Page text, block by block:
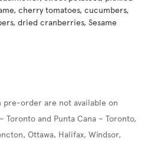
cherry tomatoes, cucumbers,
dried cranberries, Sesame
pre-order are not available on
Toronto and Punta Cana – Toronto,
Ottawa, Halifax, Windsor,